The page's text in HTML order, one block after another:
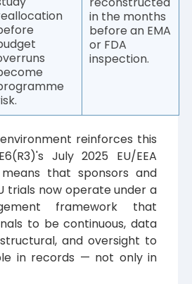
in the months
before an EMA
or FDA
inspection.
reinforces this
July 2025 EU/EEA
that sponsors and
trials now operate under a
framework that
to be continuous, data
and oversight to
in records — not only in